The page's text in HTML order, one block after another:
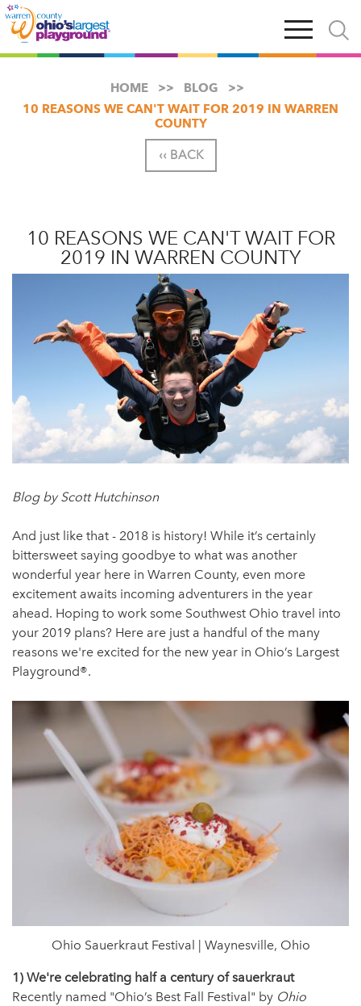
Skip
to
Open
main
navigation
Open
and
close
HOME
BLOG
10 REASONS WE CAN'T WAIT FOR 2019 IN WARREN
COUNTY
‹‹ BACK
10 REASONS WE CAN'T WAIT FOR
2019 IN WARREN COUNTY
Blog by Scott Hutchinson
And just like that - 2018 is history! While it’s certainly
bittersweet saying goodbye to what was another
wonderful year here in Warren County, even more
excitement awaits incoming adventurers in the year
ahead. Hoping to work some Southwest Ohio travel into
your 2019 plans? Here are just a handful of the many
reasons we're excited for the new year in Ohio’s Largest
Playground®.
Ohio Sauerkraut Festival | Waynesville, Ohio
1) We're celebrating half a century of sauerkraut
Recently named "Ohio’s Best Fall Festival" by Ohio